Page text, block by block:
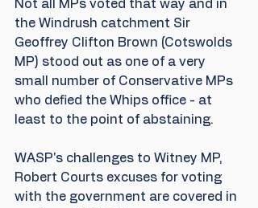
Not all MPs voted that way and in
the Windrush catchment Sir
Geoffrey Clifton Brown (Cotswolds
MP) stood out as one of a very
small number of Conservative MPs
who defied the Whips office - at
least to the point of abstaining.
WASP's challenges to Witney MP,
Robert Courts excuses for voting
with the government are covered in